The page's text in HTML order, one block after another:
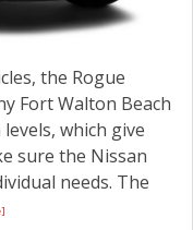
the Rogue
Fort Walton Beach
which give
sure the Nissan
needs. The